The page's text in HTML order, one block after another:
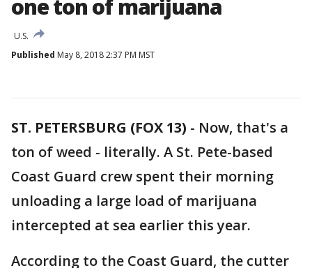
one ton of marijuana
U.S.
Published May 8, 2018 2:37 PM MST
ST. PETERSBURG (FOX 13) - Now, that's a
ton of weed - literally. A St. Pete-based
Coast Guard crew spent their morning
unloading a large load of marijuana
intercepted at sea earlier this year.
According to the Coast Guard, the cutter